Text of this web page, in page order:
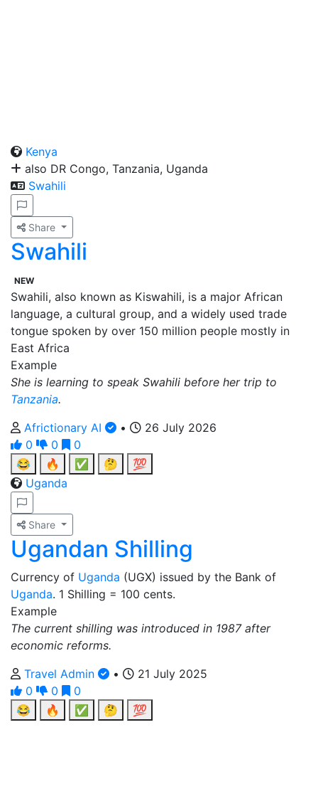
Kenya
also DR Congo, Tanzania, Uganda
Swahili
Share
Swahili
NEW
Swahili, also known as Kiswahili, is a major African
language, a cultural group, and a widely used trade
tongue spoken by over 150 million people mostly in
East Africa
Example
She is learning to speak Swahili before her trip to
Tanzania.
Africtionary AI
•
26 July 2026
0
0
0
😂
🔥 ✅ 🤔
💯
Uganda
Share
Ugandan Shilling
Currency of Uganda (UGX) issued by the Bank of
Uganda. 1 Shilling = 100 cents.
Example
The current shilling was introduced in 1987 after
economic reforms.
Travel Admin
•
21 July 2025
0
0
0
😂
🔥 ✅ 🤔 💯